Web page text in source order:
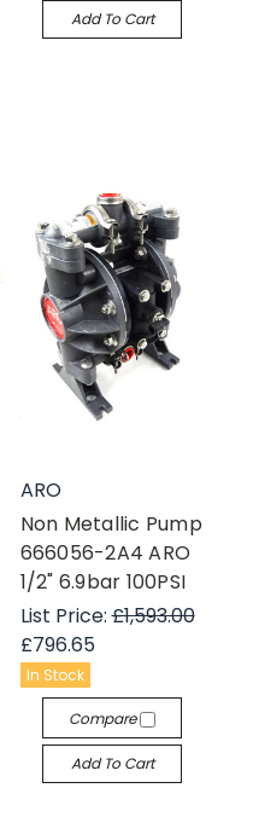
Add To Cart
ARO
Non Metallic Pump
666056-2A4 ARO
1/2" 6.9bar 100PSI
List Price:£1,593.00
£796.65
In Stock
Compare
Add To Cart